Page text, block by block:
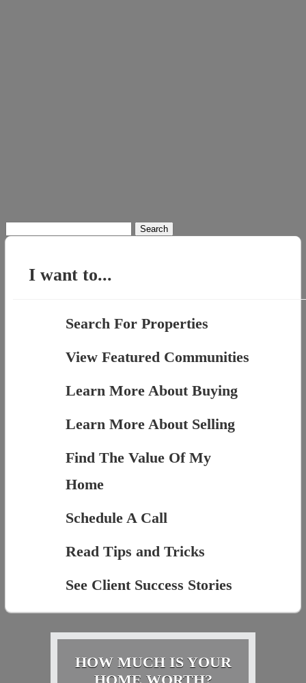
for:
I want to...
Search For Properties
View Featured Communities
Learn More About Buying
Learn More About Selling
Find The Value Of My
Home
Schedule A Call
Read Tips and Tricks
See Client Success Stories
HOW MUCH IS YOUR